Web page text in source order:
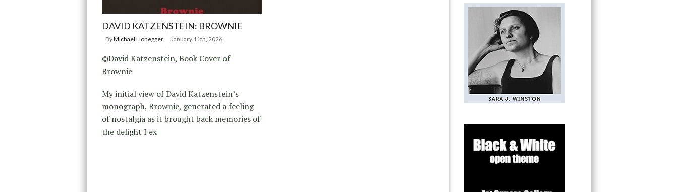
DAVID KATZENSTEIN: BROWNIE
ByMichael Honegger January 11th, 2026
©David Katzenstein, Book Cover of
Brownie
My initial view of David Katzenstein’s
monograph, Brownie, generated a feeling
of nostalgia as it brought back memories of
the delight I ex